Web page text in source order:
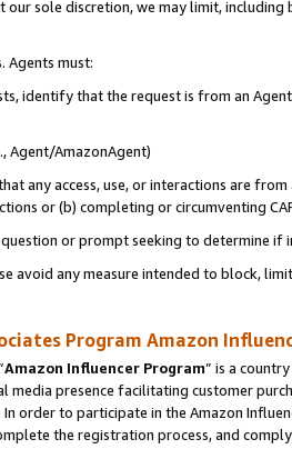
our sole discretion, we may limit,
Agents must:
identify that the request is from an
Agent/AmazonAgent)
any access, use, or interactions are
or (b) completing or circumventing
or prompt seeking to determine if
avoid any measure intended to block,
Program Amazon
Amazon Influencer Program” is a
media presence facilitating customer
order to participate in the Amazon
the registration process, and